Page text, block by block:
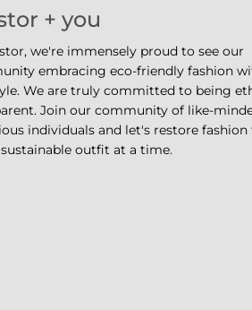
+ you
we're immensely proud to see our
embracing eco-friendly fashion
We are truly committed to being
Join our community of like-
individuals and let's restore
outfit at a time.